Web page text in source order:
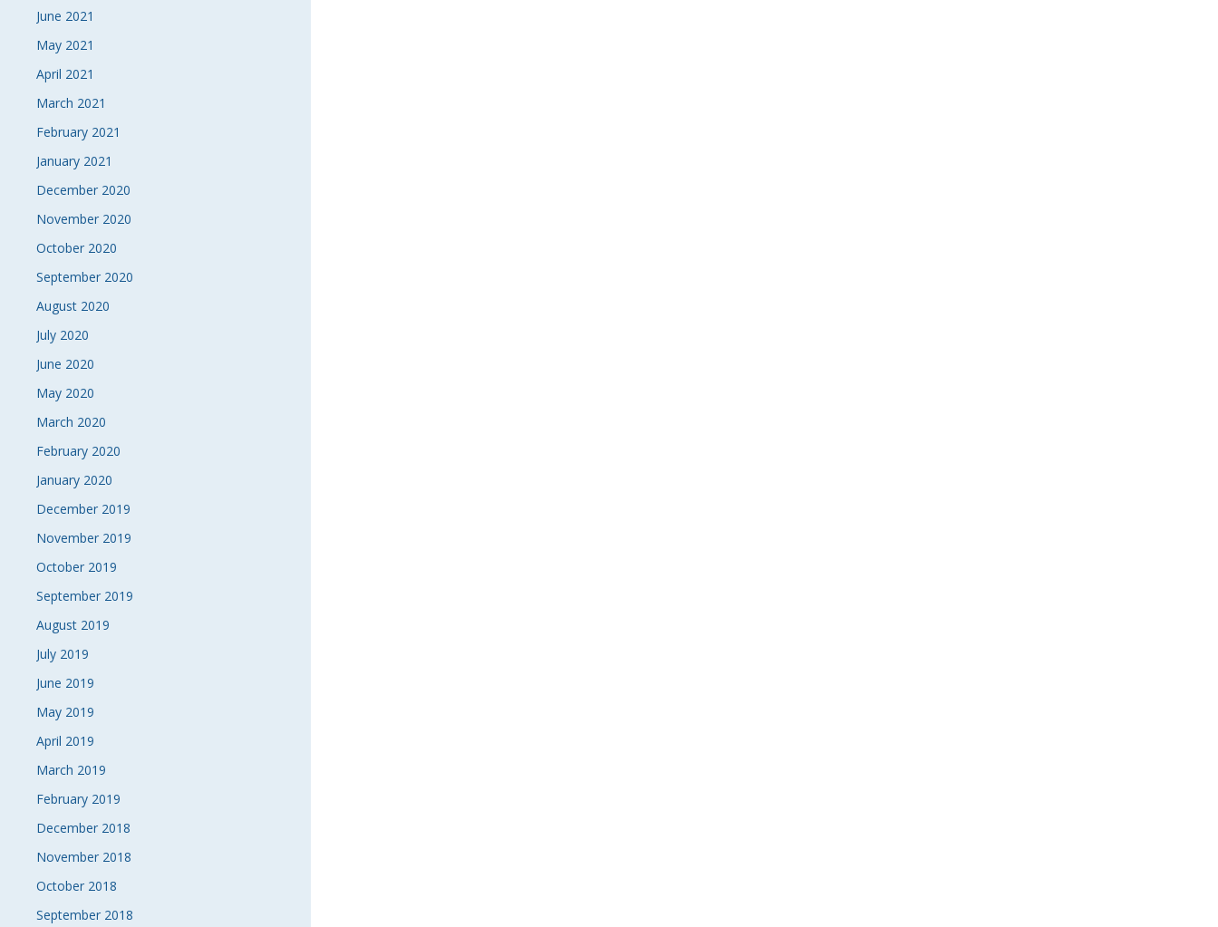
June 2021
May 2021
April 2021
March 2021
February 2021
January 2021
December 2020
November 2020
October 2020
September 2020
August 2020
July 2020
June 2020
May 2020
March 2020
February 2020
January 2020
December 2019
November 2019
October 2019
September 2019
August 2019
July 2019
June 2019
May 2019
April 2019
March 2019
February 2019
December 2018
November 2018
October 2018
September 2018